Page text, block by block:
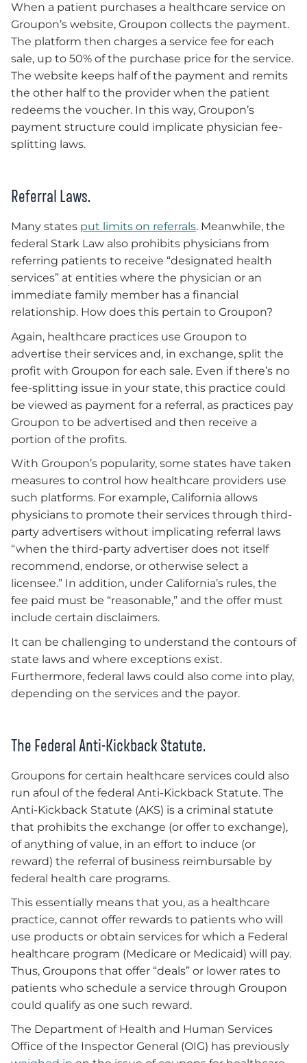
When a patient purchases a healthcare service on
Groupon’s website, Groupon collects the payment.
The platform then charges a service fee for each
sale, up to 50% of the purchase price for the service.
The website keeps half of the payment and remits
the other half to the provider when the patient
redeems the voucher. In this way, Groupon’s
payment structure could implicate physician fee-
splitting laws.
Referral Laws.
Many states put limits on referrals. Meanwhile, the
federal Stark Law also prohibits physicians from
referring patients to receive “designated health
services” at entities where the physician or an
immediate family member has a financial
relationship. How does this pertain to Groupon?
Again, healthcare practices use Groupon to
advertise their services and, in exchange, split the
profit with Groupon for each sale. Even if there’s no
fee-splitting issue in your state, this practice could
be viewed as payment for a referral, as practices pay
Groupon to be advertised and then receive a
portion of the profits.
With Groupon’s popularity, some states have taken
measures to control how healthcare providers use
such platforms. For example, California allows
physicians to promote their services through third-
party advertisers without implicating referral laws
“when the third-party advertiser does not itself
recommend, endorse, or otherwise select a
licensee.” In addition, under California’s rules, the
fee paid must be “reasonable,” and the offer must
include certain disclaimers.
It can be challenging to understand the contours of
state laws and where exceptions exist.
Furthermore, federal laws could also come into play,
depending on the services and the payor.
The Federal Anti-Kickback Statute.
Groupons for certain healthcare services could also
run afoul of the federal Anti-Kickback Statute. The
Anti-Kickback Statute (AKS) is a criminal statute
that prohibits the exchange (or offer to exchange),
of anything of value, in an effort to induce (or
reward) the referral of business reimbursable by
federal health care programs.
This essentially means that you, as a healthcare
practice, cannot offer rewards to patients who will
use products or obtain services for which a Federal
healthcare program (Medicare or Medicaid) will pay.
Thus, Groupons that offer “deals” or lower rates to
patients who schedule a service through Groupon
could qualify as one such reward.
The Department of Health and Human Services
Office of the Inspector General (OIG) has previously